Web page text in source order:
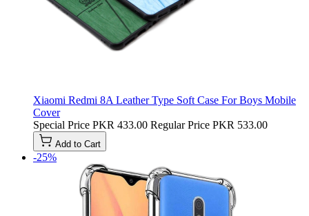
Xiaomi Redmi 8A Leather Type Soft Case For Boys Mobile
Cover
Special Price PKR 433.00 Regular Price PKR 533.00
Add to Cart
-25%